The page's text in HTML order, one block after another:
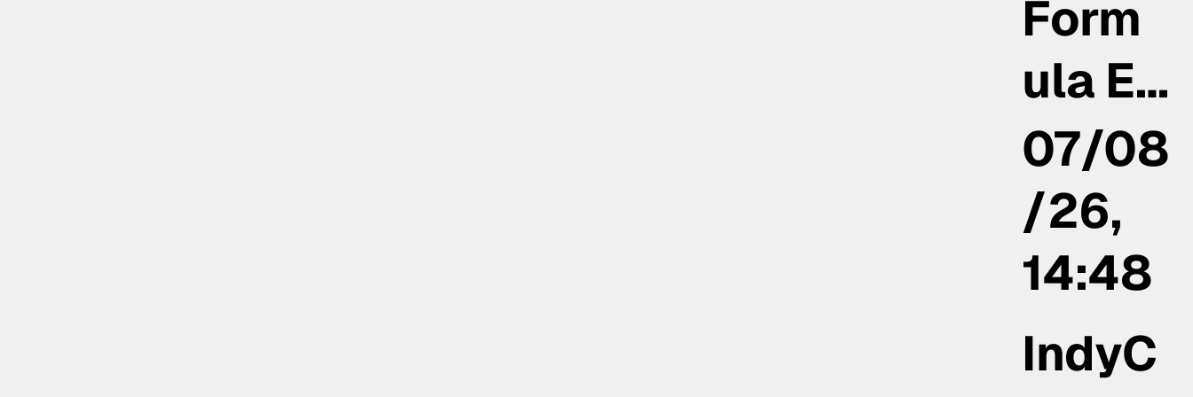
Form
ula E…
07/08
/26,
14:48
IndyC